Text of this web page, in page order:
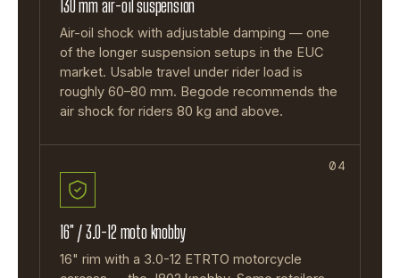
130 mm air-oil suspension
Air-oil shock with adjustable damping — one
of the longer suspension setups in the EUC
market. Usable travel under rider load is
roughly 60–80 mm. Begode recommends the
air shock for riders 80 kg and above.
04
16" / 3.0-12 moto knobby
16" rim with a 3.0-12 ETRTO motorcycle